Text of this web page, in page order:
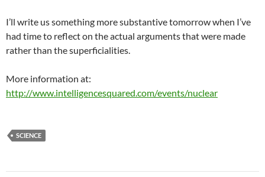
I’ll write us something more substantive tomorrow when I’ve
had time to reflect on the actual arguments that were made
rather than the superficialities.
More information at:
http://www.intelligencesquared.com/events/nuclear
SCIENCE